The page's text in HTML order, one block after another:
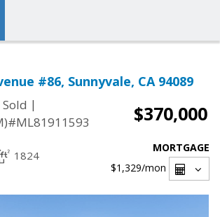
#86, Sunnyvale, CA 94089
Sold |
$370,000
1824
MORTGAGE
$1,329/mon